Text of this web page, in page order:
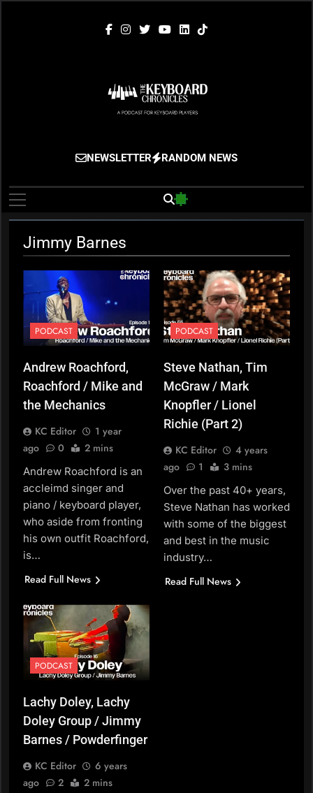
The Keyboard
Chronicles
Gigging, Gear And Great Music
NEWSLETTER RANDOM NEWS
Jimmy Barnes
PODCAST
Andrew Roachford,
Roachford / Mike and
the Mechanics
KC Editor
1 year
ago
0 2 mins
Andrew Roachford is an
accleimd singer and
piano / keyboard player,
who aside from fronting
his own outfit Roachford,
is…
Read Full News
PODCAST
Steve Nathan, Tim
McGraw / Mark
Knopfler / Lionel
Richie (Part 2)
KC Editor
4 years
ago
1 3 mins
Over the past 40+ years,
Steve Nathan has worked
with some of the biggest
and best in the music
industry…
Read Full News
PODCAST
Lachy Doley, Lachy
Doley Group / Jimmy
Barnes / Powderfinger
KC Editor
6 years
ago
2 2 mins